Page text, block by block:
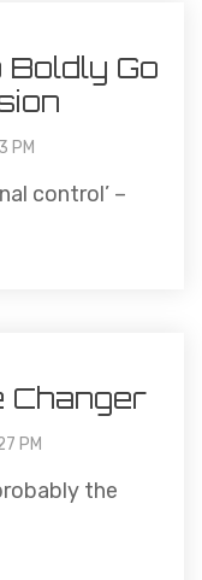
Boldly Go
PM
control’ –
Changer
PM
the